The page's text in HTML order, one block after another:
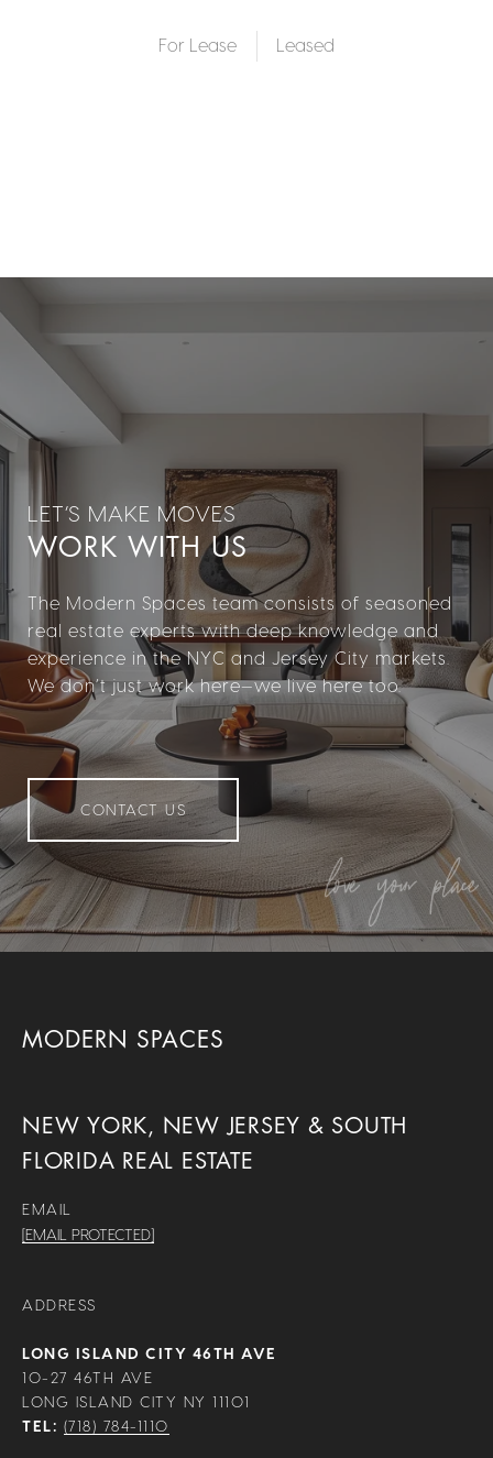
For Lease
WORK WITH US
The Modern Spaces team consists of seasoned
real estate experts with deep knowledge and
experience in the NYC and Jersey City markets.
We don’t just work here—we live here too.
CONTACT US
MODERN SPACES
NEW YORK, NEW JERSEY & SOUTH
FLORIDA REAL ESTATE
EMAIL
[EMAIL PROTECTED]
ADDRESS
LONG ISLAND CITY 46TH AVE
10-27 46TH AVE
LONG ISLAND CITY NY 11101
TEL: (718) 784-1110